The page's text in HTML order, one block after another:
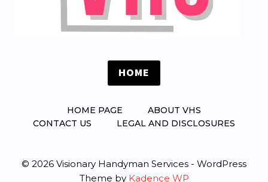
HOME
HOME PAGE
ABOUT VHS
CONTACT US
LEGAL AND DISCLOSURES
© 2026 Visionary Handyman Services - WordPress
Theme by Kadence WP